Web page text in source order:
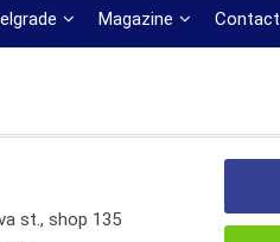
Magazine Contact
st., shop 135